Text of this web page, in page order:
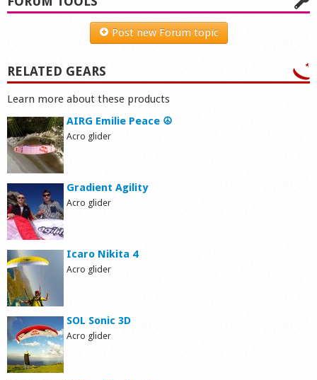
Post new Forum topic
RELATED GEARS
Learn more about these products
AIRG Emilie Peace ☮
Acro glider
Gradient Agility
Acro glider
Icaro Nikita 4
Acro glider
SOL Sonic 3D
Acro glider